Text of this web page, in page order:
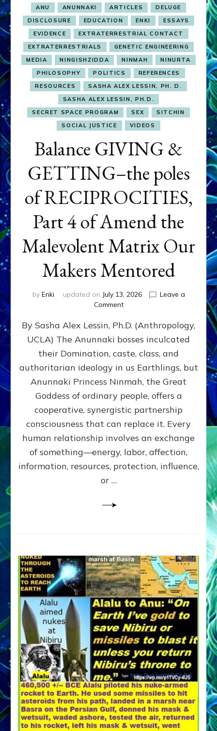
ANU ANUNNAKI ARTICLES
DELUGE
DISCLOSURE
EDUCATION ENKI
ESSAYS
EVIDENCE
EXTRATERRESTRIAL CONTACT
EXTRATERRESTRIALS
GENETIC ENGINEERING
MEDIA
NINGISHZIDDA NINMAH
NINURTA
PHILOSOPHY
POLITICS
REFERENCES
RESOURCES
SASHA ALEX LESSIN, PH. D.
SASHA ALEX LESSIN, PH.D.
SECRET SPACE PROGRAM
SEX
SITCHIN
SOCIAL JUSTICE
VIDEOS
Balance GIVING &
GETTING–the poles
of RECIPROCITIES,
Part 4 of Amend the
Malevolent Matrix Our
Makers Mentored
by Enki updated on July 13, 2026
Leave a
Commenton
GIVING
GETTING–
the
poles
RECIPROCITIES,
Part
4
Amend
the
Malevolent
Matrix
Our
By Sasha Alex Lessin, Ph.D. (Anthropology,
UCLA) The Anunnaki bosses inculcated
their Domination, caste, class, and
authoritarian ideology in us Earthlings, but
Anunnaki Princess Ninmah, the Great
Goddess of ordinary people, offers a
cooperative, synergistic partnership
consciousness that can replace it. Every
human relationship involves an exchange
of something—energy, labor, affection,
information, resources, protection, influence,
or …